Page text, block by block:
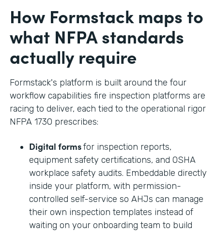
How Formstack maps to
what NFPA standards
actually require
Formstack's platform is built around the four
workflow capabilities fire inspection platforms are
racing to deliver, each tied to the operational rigor
NFPA 1730 prescribes:
Digital formsfor inspection reports,
equipment safety certifications, and OSHA
workplace safety audits. Embeddable directly
inside your platform, with permission-
controlled self-service so AHJs can manage
their own inspection templates instead of
waiting on your onboarding team to build